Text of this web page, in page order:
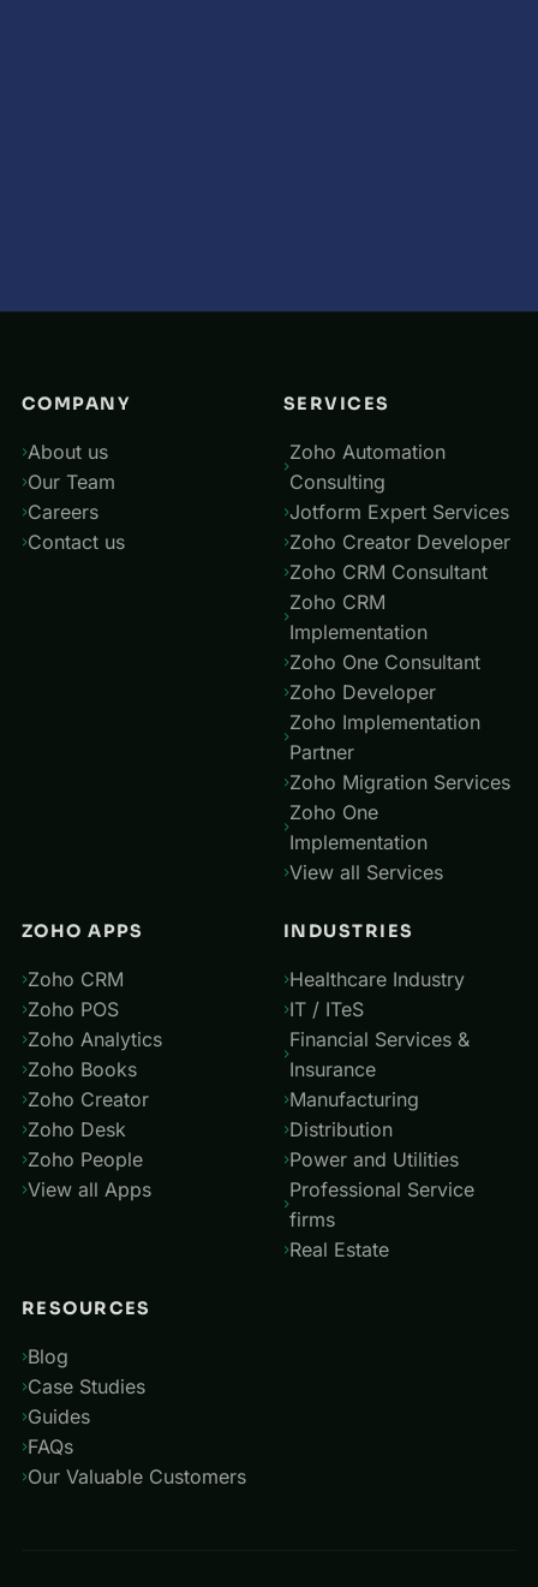
COMPANY
About us
Our Team
Careers
Contact us
SERVICES
Zoho Automation
Consulting
Jotform Expert Services
Zoho Creator Developer
Zoho CRM Consultant
Zoho CRM
Implementation
Zoho One Consultant
Zoho Developer
Zoho Implementation
Partner
Zoho Migration Services
Zoho One
Implementation
View all Services
ZOHO APPS
Zoho CRM
Zoho POS
Zoho Analytics
Zoho Books
Zoho Creator
Zoho Desk
Zoho People
View all Apps
INDUSTRIES
Healthcare Industry
IT / ITeS
Financial Services &
Insurance
Manufacturing
Distribution
Power and Utilities
Professional Service
firms
Real Estate
RESOURCES
Blog
Case Studies
Guides
FAQs
Our Valuable Customers